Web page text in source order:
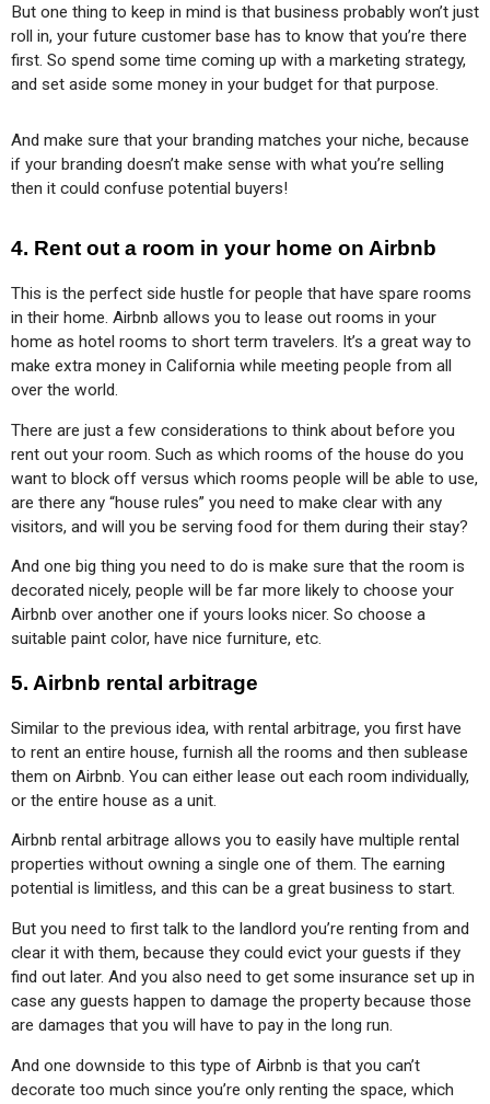
But one thing to keep in mind is that business probably won’t just
roll in, your future customer base has to know that you’re there
first. So spend some time coming up with a marketing strategy,
and set aside some money in your budget for that purpose.
And make sure that your branding matches your niche, because
if your branding doesn’t make sense with what you’re selling
then it could confuse potential buyers!
4. Rent out a room in your home on Airbnb
This is the perfect side hustle for people that have spare rooms
in their home. Airbnb allows you to lease out rooms in your
home as hotel rooms to short term travelers. It’s a great way to
make extra money in California while meeting people from all
over the world.
There are just a few considerations to think about before you
rent out your room. Such as which rooms of the house do you
want to block off versus which rooms people will be able to use,
are there any “house rules” you need to make clear with any
visitors, and will you be serving food for them during their stay?
And one big thing you need to do is make sure that the room is
decorated nicely, people will be far more likely to choose your
Airbnb over another one if yours looks nicer. So choose a
suitable paint color, have nice furniture, etc.
5. Airbnb rental arbitrage
Similar to the previous idea, with rental arbitrage, you first have
to rent an entire house, furnish all the rooms and then sublease
them on Airbnb. You can either lease out each room individually,
or the entire house as a unit.
Airbnb rental arbitrage allows you to easily have multiple rental
properties without owning a single one of them. The earning
potential is limitless, and this can be a great business to start.
But you need to first talk to the landlord you’re renting from and
clear it with them, because they could evict your guests if they
find out later. And you also need to get some insurance set up in
case any guests happen to damage the property because those
are damages that you will have to pay in the long run.
And one downside to this type of Airbnb is that you can’t
decorate too much since you’re only renting the space, which